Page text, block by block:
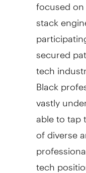
stack
secured
tech
Black
vastly
able to tap
of diverse
tech